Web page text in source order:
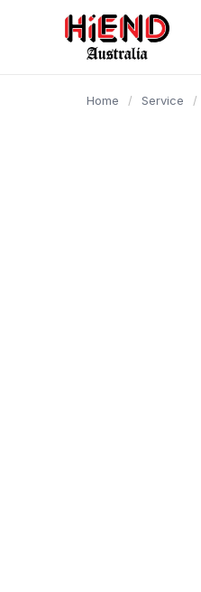
content
Home / Service /